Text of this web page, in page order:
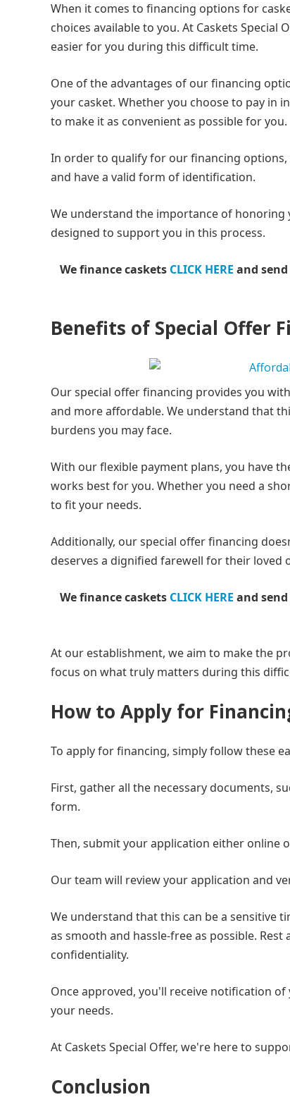
When it comes to financing options for
choices available to you. At Caskets
easier for you during this difficult time.
One of the advantages of our financing
your casket. Whether you choose to pay in
to make it as convenient as possible for you.
In order to qualify for our financing
and have a valid form of identification.
We understand the importance of
designed to support you in this process.
We finance caskets CLICK HERE and
Benefits of Special Offer
Our special offer financing provides you
and more affordable. We understand that
burdens you may face.
With our flexible payment plans, you have
works best for you. Whether you need a
to fit your needs.
Additionally, our special offer financing
deserves a dignified farewell for their loved
We finance caskets CLICK HERE and
At our establishment, we aim to make the
focus on what truly matters during this
How to Apply for
To apply for financing, simply follow these
First, gather all the necessary documents,
form.
Then, submit your application either online
Our team will review your application and
We understand that this can be a sensitive
as smooth and hassle-free as possible.
confidentiality.
Once approved, you'll receive notification
your needs.
At Caskets Special Offer, we're here to
Conclusion